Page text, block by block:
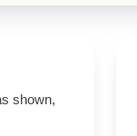
shown,